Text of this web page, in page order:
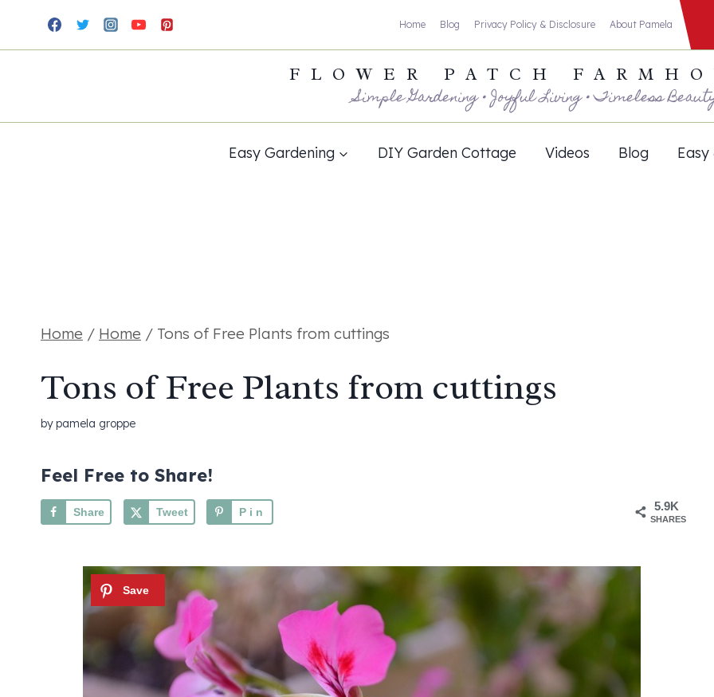
to
Home Blog Privacy Policy & Disclosure About Pamela
FLOWER PATCH
Simple Gardening • Joyful Living • Timeless
Easy Gardening DIY Garden Cottage Videos Blog Easy
Home / Home / Tons of Free Plants from cuttings
Tons of Free Plants from cuttings
bypamela groppe
Feel Free to Share!
5.9K
SHARES
Share Tweet Pin